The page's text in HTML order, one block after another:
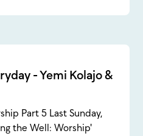
- Yemi Kolajo &
Part 5 Last Sunday,
the Well: Worship'